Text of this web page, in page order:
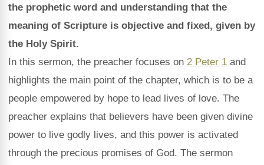
the prophetic word and understanding that the
meaning of Scripture is objective and fixed, given by
the Holy Spirit.
In this sermon, the preacher focuses on 2 Peter 1 and
highlights the main point of the chapter, which is to be a
people empowered by hope to lead lives of love. The
preacher explains that believers have been given divine
power to live godly lives, and this power is activated
through the precious promises of God. The sermon